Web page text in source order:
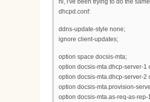
hi, i've been trying to do the
dhcpd.conf:
ddns-update-style none;
ignore client-updates;
option space docsis-mta;
option docsis-mta.dhcp-server-1
option docsis-mta.dhcp-server-2
option docsis-mta.provision-
option docsis-mta.as-req-as-